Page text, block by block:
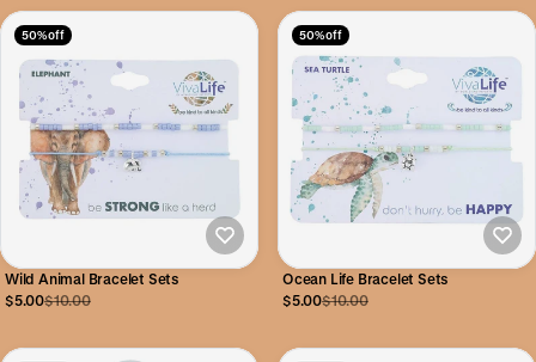
50% off
Wild Animal Bracelet Sets
$5.00$10.00
50% off
Ocean Life Bracelet Sets
$5.00$10.00